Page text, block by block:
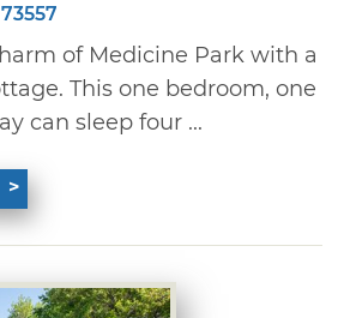
of Medicine Park with a
This one bedroom, one
can sleep four ...